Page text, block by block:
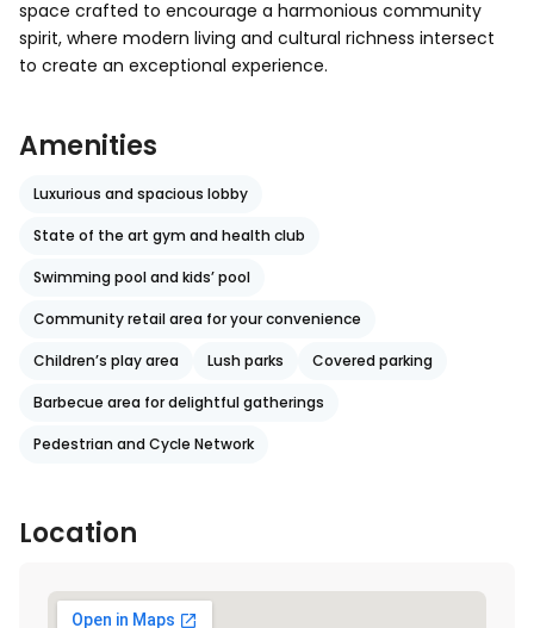
space crafted to encourage a harmonious community
spirit, where modern living and cultural richness intersect
to create an exceptional experience.
Amenities
Luxurious and spacious lobby
State of the art gym and health club
Swimming pool and kids’ pool
Community retail area for your convenience
Children’s play area Lush parks Covered parking
Barbecue area for delightful gatherings
Pedestrian and Cycle Network
Location